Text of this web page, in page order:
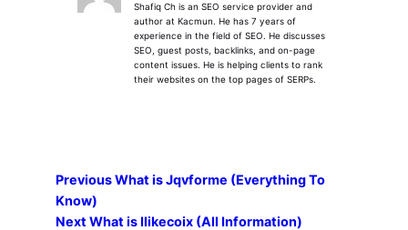
Shafiq Ch is an SEO service provider and
author at Kacmun. He has 7 years of
experience in the field of SEO. He discusses
SEO, guest posts, backlinks, and on-page
content issues. He is helping clients to rank
their websites on the top pages of SERPs.
PreviousWhat is Jqvforme (Everything To
Know)
Next What is Ilikecoix (All Information)